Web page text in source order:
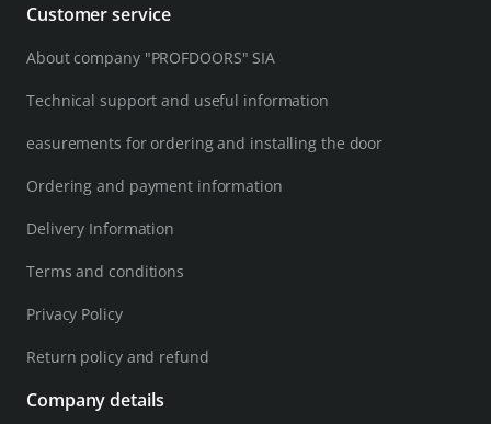
Customer service
About company "PROFDOORS" SIA
Technical support and useful information
easurements for ordering and installing the door
Ordering and payment information
Delivery Information
Terms and conditions
Privacy Policy
Return policy and refund
Company details